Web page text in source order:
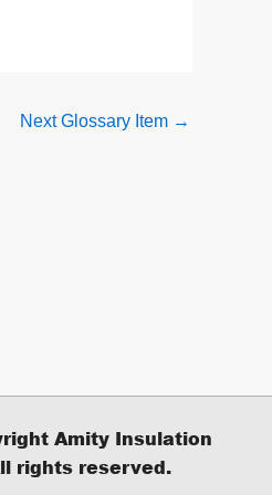
Next Glossary Item →
Amity Insulation
rights reserved.